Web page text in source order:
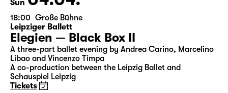
Sun 04.04.
18:00 Große Bühne
Leipziger Ballett
Elegien — Black Box II
A three-part ballet evening by Andrea Carino, Marcelino